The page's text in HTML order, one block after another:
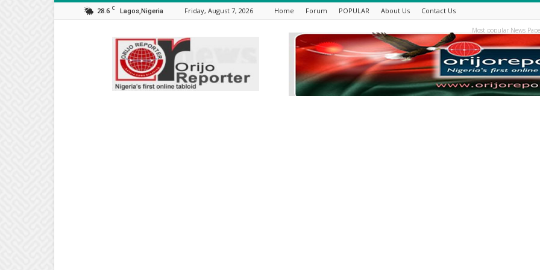
28.6 C Lagos,Nigeria Friday, August 7, 2026 Home Forum POPULAR About Us Contact Us
Orijo
Reporter
Most popular News